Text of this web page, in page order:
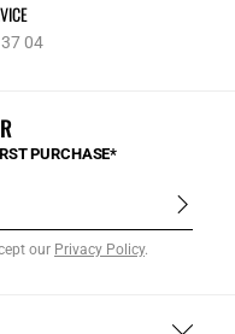
04
PURCHASE*
our Privacy Policy.